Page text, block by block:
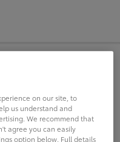
EINEN
on our site, to
us understand and
We recommend that
agree you can easily
option below. Full details